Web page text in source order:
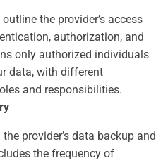
the provider’s access
authorization, and
only authorized individuals
data, with different
and responsibilities.
provider’s data backup and
the frequency of